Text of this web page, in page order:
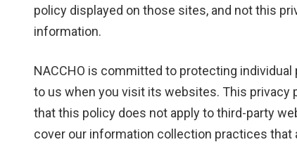
policy displayed on those sites, and not this
information.
NACCHO is committed to protecting
to us when you visit its websites. This privacy
that this policy does not apply to third-party
cover our information collection practices that